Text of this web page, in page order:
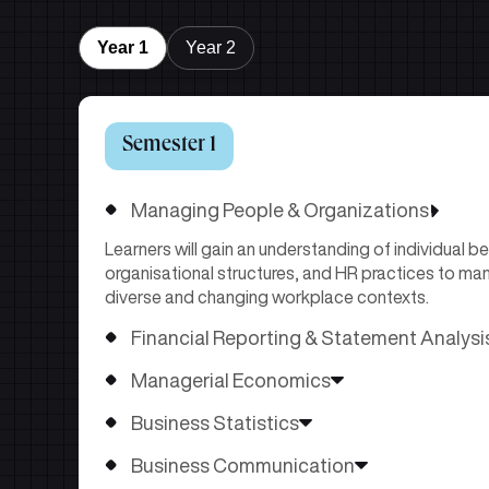
Year 1 Year 2
Semester 1
Managing People & Organizations
Learners will gain an understanding of individual
organisational structures, and HR practices to
diverse and changing workplace contexts.
Financial Reporting & Statement
statements using accounting frameworks and
organisational performance, risk, and financial
Managerial Economics
conditions for effective managerial decisions.
Business Statistics
distributions, sampling, hypothesis testing, and
Business Communication